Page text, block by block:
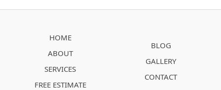
HOME
ABOUT
SERVICES
FREE ESTIMATE
BLOG
GALLERY
CONTACT